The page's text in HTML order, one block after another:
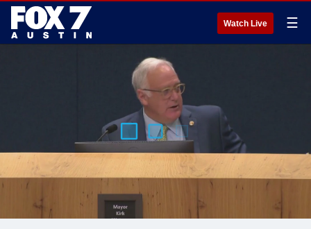
Watch Live ☰